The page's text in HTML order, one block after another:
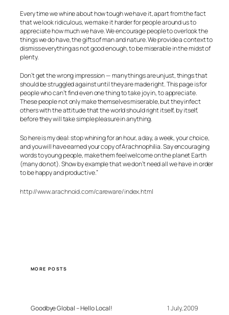
Every time we whine about how tough we have it, apart from the fact
that we look ridiculous, we make it harder for people around us to
appreciate how much we have. We encourage people to overlook the
things we do have, the gifts of man and nature. We provide a context to
dismiss everything as not good enough, to be miserable in the midst of
plenty.
Don’t get the wrong impression — many things are unjust, things that
should be struggled against until they are made right. This page is for
people who can’t find even one thing to take joy in, to appreciate.
These people not only make themselves miserable, but they infect
others with the attitude that the world should right itself, by itself,
before they will take simple pleasure in anything.
So here is my deal: stop whining for an hour, a day, a week, your choice,
and you will have earned your copy of Arachnophilia. Say encouraging
words to young people, make them feel welcome on the planet Earth
(many do not). Show by example that we don’t need all we have in order
to be happy and productive.”
http://www.arachnoid.com/careware/index.html
MORE POSTS
Goodbye Global – Hello Local! 1 July, 2009